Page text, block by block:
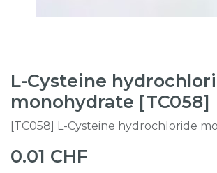
L-Cysteine
monohydrate [TC058]
[TC058] L-Cysteine hydrochloride
0.01 CHF